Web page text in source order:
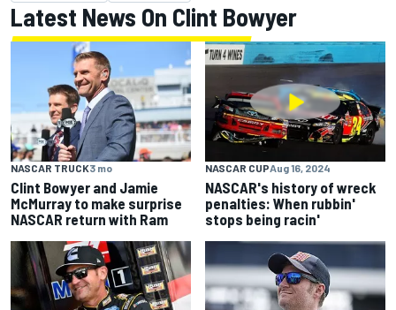
Latest News On Clint Bowyer
NASCAR TRUCK3 mo
Clint Bowyer and Jamie
McMurray to make surprise
NASCAR return with Ram
NASCAR CUPAug 16, 2024
NASCAR's history of wreck
penalties: When rubbin'
stops being racin'